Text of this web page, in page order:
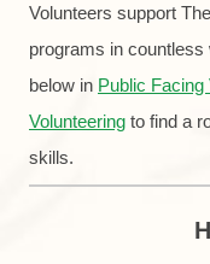
Volunteers support
programs in
below in Public Facing
Volunteering to find a
skills.